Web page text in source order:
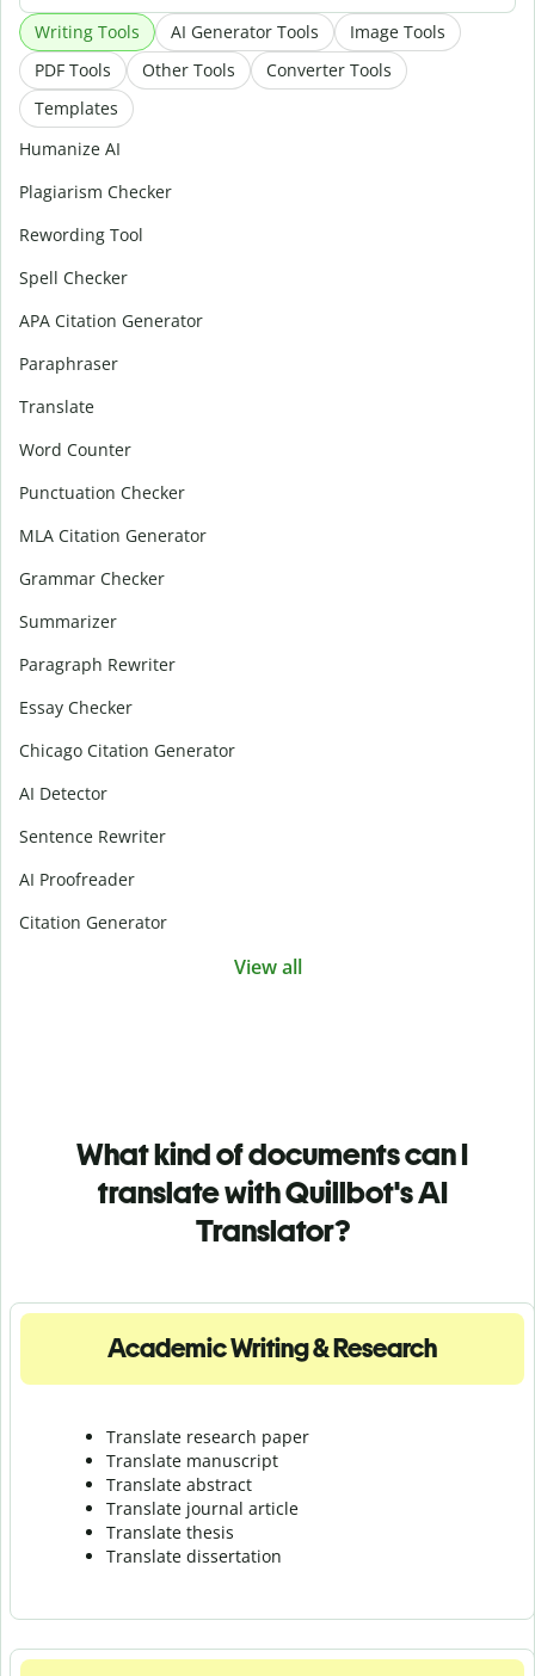
Writing Tools AI Generator Tools
Image Tools
PDF Tools
Other Tools
Converter Tools
Templates
Humanize AI
Plagiarism Checker
Rewording Tool
Spell Checker
APA Citation Generator
Paraphraser
Translate
Word Counter
Punctuation Checker
MLA Citation Generator
Grammar Checker
Summarizer
Paragraph Rewriter
Essay Checker
Chicago Citation Generator
AI Detector
Sentence Rewriter
AI Proofreader
Citation Generator
View all
What kind of documents can I
translate with Quillbot's AI
Translator?
Academic Writing & Research
Translate research paper
Translate manuscript
Translate abstract
Translate journal article
Translate thesis
Translate dissertation